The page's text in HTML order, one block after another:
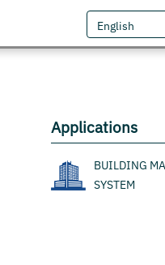
Applications
BUILDING
SYSTEM